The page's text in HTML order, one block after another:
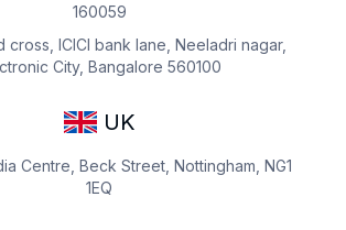
160059
cross, ICICI bank lane, Neeladri nagar,
City, Bangalore 560100
UK
Centre, Beck Street, Nottingham, NG1
1EQ